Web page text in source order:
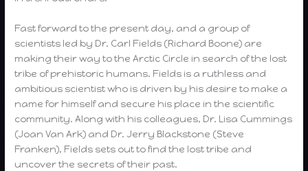
Fast forward to the present day, and a group of
scientists led by Dr. Carl Fields (Richard Boone) are
making their way to the Arctic Circle in search of the lost
tribe of prehistoric humans. Fields is a ruthless and
ambitious scientist who is driven by his desire to make a
name for himself and secure his place in the scientific
community. Along with his colleagues, Dr. Lisa Cummings
(Joan Van Ark) and Dr. Jerry Blackstone (Steve
Franken), Fields sets out to find the lost tribe and
uncover the secrets of their past.